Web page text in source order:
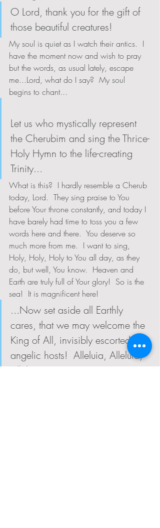
O Lord, thank you for the gift of
those beautiful creatures!
My soul is quiet as I watch their antics.  I
have the moment now and wish to pray
but the words, as usual lately, escape
me...Lord, what do I say?  My soul
begins to chant...
Let us who mystically represent
the Cherubim and sing the Thrice-
Holy Hymn to the life-creating
Trinity...
What is this?  I hardly resemble a Cherub
today, Lord.  They sing praise to You
before Your throne constantly, and today I
have barely had time to toss you a few
words here and there.  You deserve so
much more from me.  I want to sing,
Holy, Holy, Holy to You all day, as they
do, but well, You know.  Heaven and
Earth are truly full of Your glory!  So is the
sea!  It is magnificent here!
...Now set aside all Earthly
cares, that we may welcome the
King of All, invisibly escorted by
angelic hosts!  Alleluia, Alleluia,
Alleluia!